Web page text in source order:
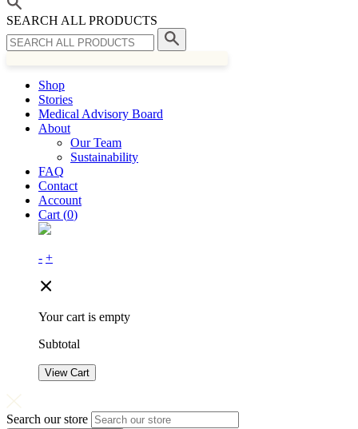
SEARCH ALL PRODUCTS
Shop
Stories
Medical Advisory Board
About
Our Team
Sustainability
FAQ
Contact
Account
Cart (0)
- +
Your cart is empty
Subtotal
View Cart
Search our store